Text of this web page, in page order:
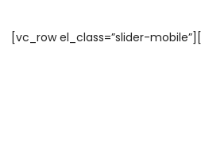
[vc_row el_class=”slider-